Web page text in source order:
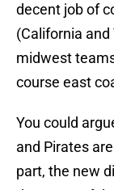
decent job of
(California
midwest
course east
You could
and Pirates
part, the new